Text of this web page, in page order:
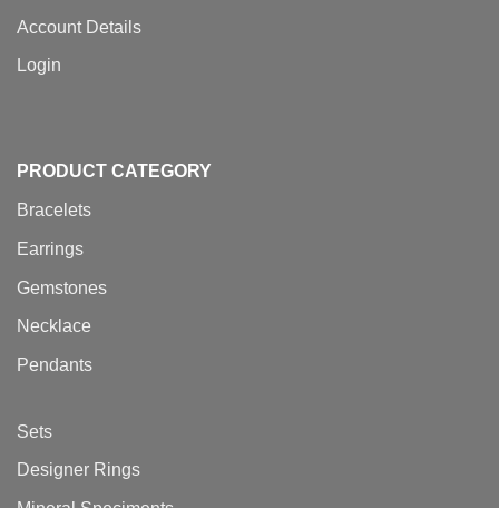
Account Details
Login
PRODUCT CATEGORY
Bracelets
Earrings
Gemstones
Necklace
Pendants
Sets
Designer Rings